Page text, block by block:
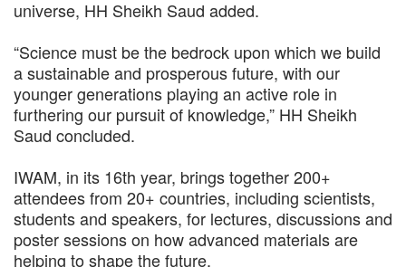
universe, HH Sheikh Saud added.
“Science must be the bedrock upon which we build
a sustainable and prosperous future, with our
younger generations playing an active role in
furthering our pursuit of knowledge,” HH Sheikh
Saud concluded.
IWAM, in its 16th year, brings together 200+
attendees from 20+ countries, including scientists,
students and speakers, for lectures, discussions and
poster sessions on how advanced materials are
helping to shape the future.